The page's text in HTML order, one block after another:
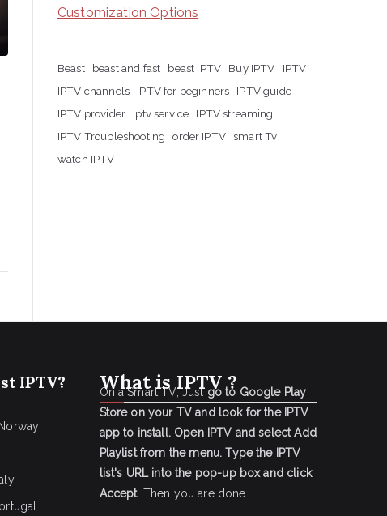
Customization Options
Beast beast and fast beast IPTV Buy IPTV
IPTV
IPTV channels
IPTV for beginners
IPTV guide
IPTV provider
iptv service
IPTV streaming
IPTV Troubleshooting
order IPTV smart Tv
watch IPTV
IPTV? What is IPTV ?
On a Smart TV, Just go to Google Play
Store on your TV and look for the IPTV
app to install. Open IPTV and select Add
Playlist from the menu. Type the IPTV
list's URL into the pop-up box and click
Accept. Then you are done.